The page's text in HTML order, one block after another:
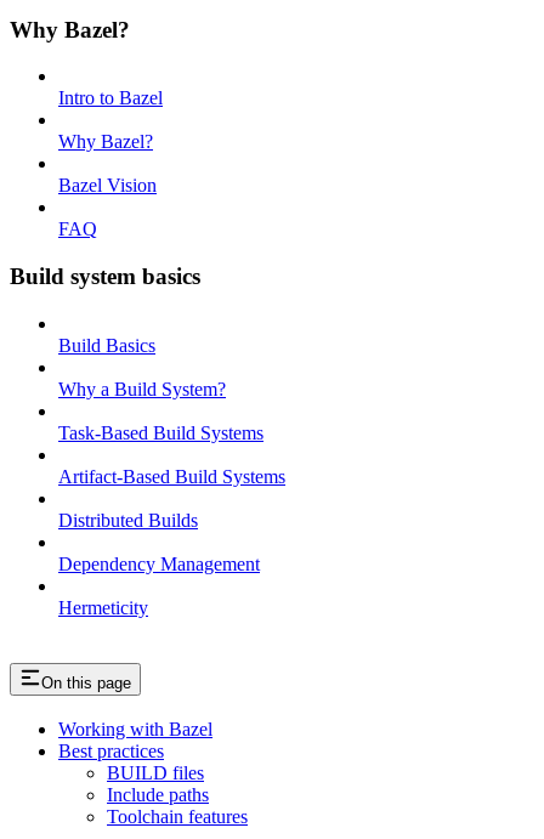
Why Bazel?
Intro to Bazel
Why Bazel?
Bazel Vision
FAQ
Build system basics
Build Basics
Why a Build System?
Task-Based Build Systems
Artifact-Based Build Systems
Distributed Builds
Dependency Management
Hermeticity
On this page
Working with Bazel
Best practices
BUILD files
Include paths
Toolchain features